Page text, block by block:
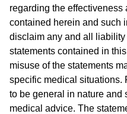
regarding the
contained herein and such
disclaim any and all liability
statements contained in
misuse of the statements
specific medical situations.
to be general in nature and
medical advice. The